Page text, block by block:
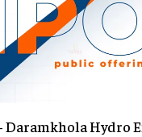
Daramkhola Hydro